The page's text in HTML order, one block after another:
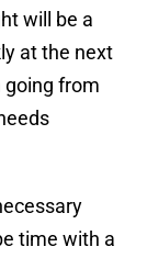
will be a
at the next
going from
time with a